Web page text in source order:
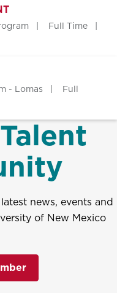
Full Time
- Lomas
Full
news, events and
of New Mexico